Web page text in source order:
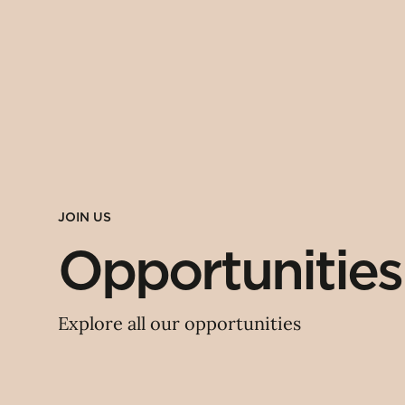
JOIN US
Opportunities
Explore all our opportunities